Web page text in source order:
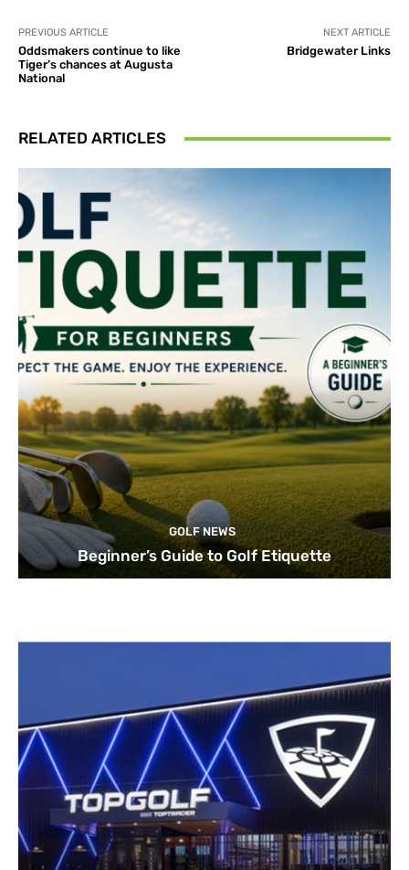
PREVIOUS ARTICLE
Oddsmakers continue to like
Tiger’s chances at Augusta
National
NEXT ARTICLE
Bridgewater Links
RELATED ARTICLES
GOLF NEWS
Beginner’s Guide to Golf Etiquette